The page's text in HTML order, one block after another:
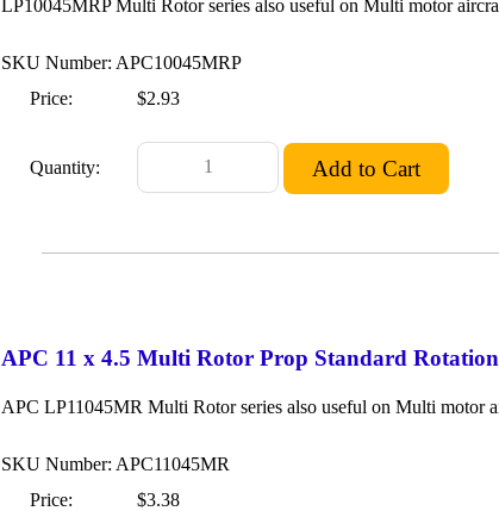
LP10045MRP Multi Rotor series also useful on Multi motor
SKU Number: APC10045MRP
Price:
$2.93
Quantity:
APC 11 x 4.5 Multi Rotor Prop Standard Rotation
APC LP11045MR Multi Rotor series also useful on Multi motor
SKU Number: APC11045MR
Price:
$3.38